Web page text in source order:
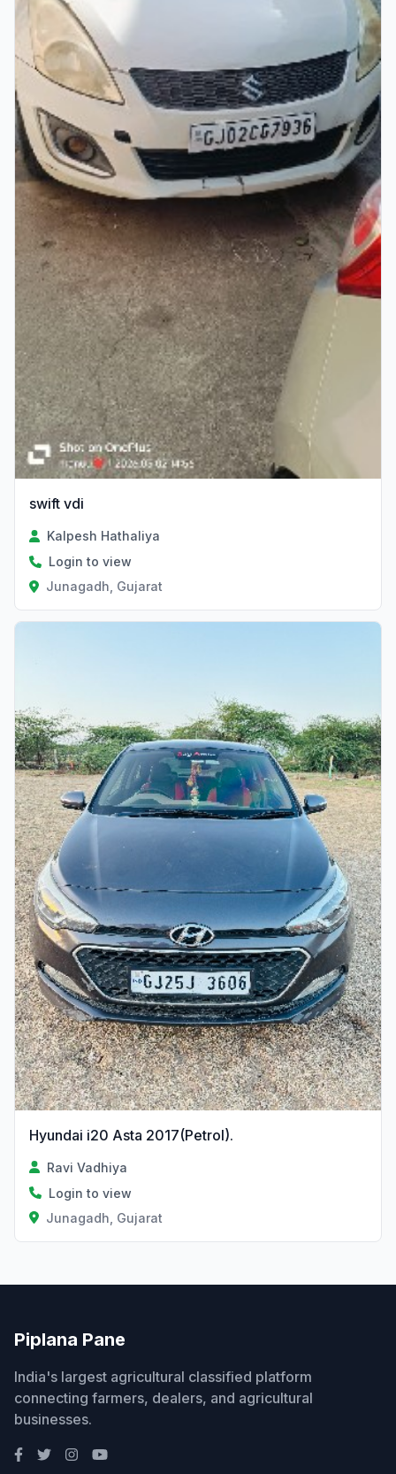
swift vdi
Kalpesh Hathaliya
Login to view
Junagadh, Gujarat
Hyundai i20 Asta 2017(Petrol).
Ravi Vadhiya
Login to view
Junagadh, Gujarat
Piplana Pane
India's largest agricultural classified platform
connecting farmers, dealers, and agricultural
businesses.